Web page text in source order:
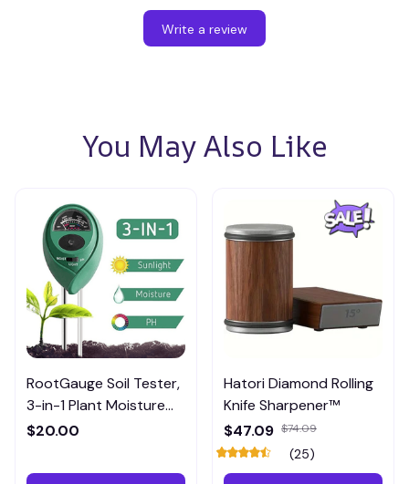
Write a review
You May Also Like
RootGauge Soil Tester,
3-in-1 Plant Moisture
Meter
$20.00
Hatori Diamond Rolling
Knife Sharpener™
$47.09 $74.09
(25)